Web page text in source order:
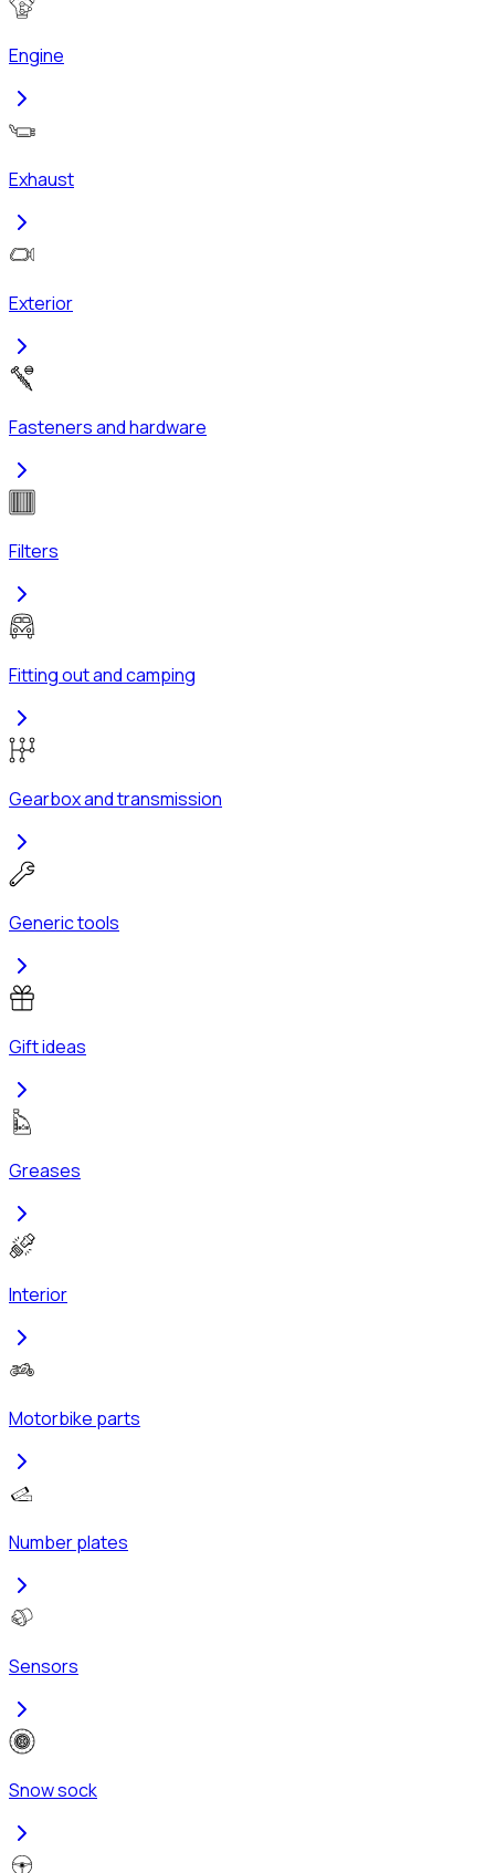
Engine
Exhaust
Exterior
Fasteners and hardware
Filters
Fitting out and camping
Gearbox and transmission
Generic tools
Gift ideas
Greases
Interior
Motorbike parts
Number plates
Sensors
Snow sock